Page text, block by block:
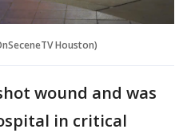
Houston)
wound and was
in critical